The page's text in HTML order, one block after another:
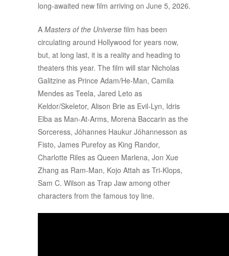
long-awaited new film arriving on June 5, 2026.
A Masters of the Universe film has been
circulating around Hollywood for years now,
but, at long last, it is a reality and heading to
theaters this year. The film will star Nicholas
Galitzine as Prince Adam/He-Man, Camila
Mendes as Teela, Jared Leto as
Keldor/Skeletor, Alison Brie as Evil-Lyn, Idris
Elba as Man-At-Arms, Morena Baccarin as the
Sorceress, Jóhannes Haukur Jóhannesson as
Fisto, James Purefoy as King Randor,
Charlotte Riles as Queen Marlena, Jon Xue
Zhang as Ram-Man, Kojo Attah as Tri-Klops,
Sam C. Wilson as Trap Jaw among other
characters from the famous toy line.